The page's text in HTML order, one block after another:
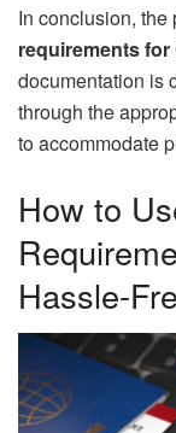
In conclusion,
requirements for
documentation is
through the
to accommodate
How to
Hassle-